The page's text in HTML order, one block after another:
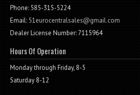
Phone: 585-315-5224
Email:51eurocentralsales@gmail.com
Dealer License Number: 7115964
Hours Of Operation
Monday through Friday, 8-5
Saturday 8-12